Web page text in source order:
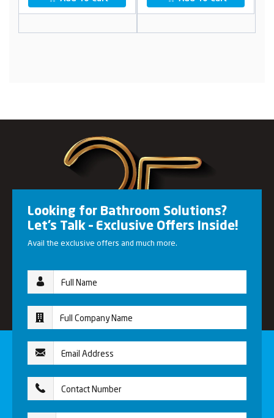
Looking for Bathroom Solutions?
Let’s Talk – Exclusive Offers Inside!
Avail the exclusive offers and much more.